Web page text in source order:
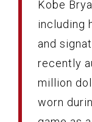
Kobe
including
and
recently
million
worn